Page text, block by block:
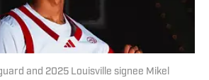
and 2025 Louisville signee Mikel